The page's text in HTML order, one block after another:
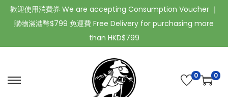
歡迎使用消費券 We are accepting Consumption Voucher ｜
購物滿港幣$799 免運費 Free Delivery for purchasing more
than HKD$799
0 0